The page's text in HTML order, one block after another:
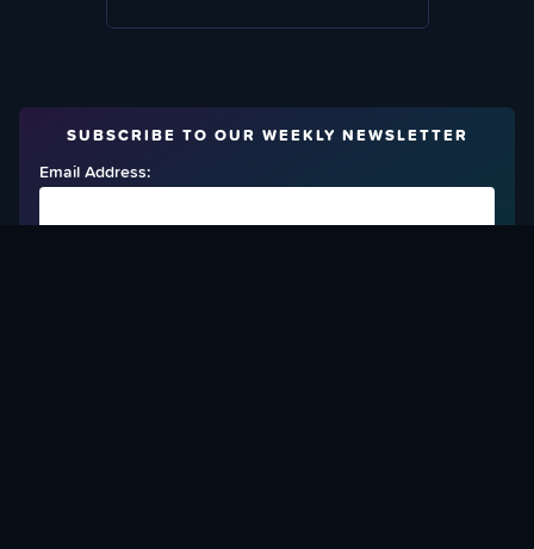
SUBSCRIBE TO OUR WEEKLY NEWSLETTER
Email Address: